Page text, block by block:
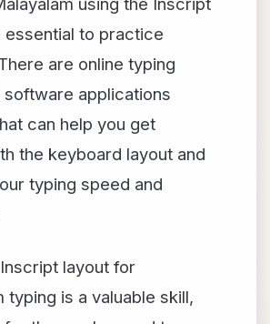
essential to practice
are online typing
software applications
can help you get
the keyboard layout and
typing speed and
layout for
typing is a valuable skill,